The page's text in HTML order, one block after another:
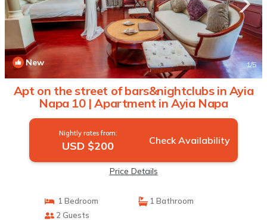
New 1/5
Apt on the street of bars&nightclubs in Ayia
Napa 10 | Apartment in Ayia Napa
Nightly rates from:
USD $200 Check Availability
Price Details
1 Bedroom
1 Bathroom
2 Guests